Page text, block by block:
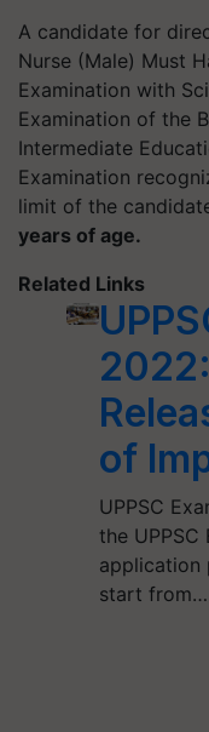
A candidate for
Nurse (Male) Must
Examination with
Examination of the
Intermediate
Examination
limit of the
years of age.
Related Links
of
UPPSC
the
application
start from…